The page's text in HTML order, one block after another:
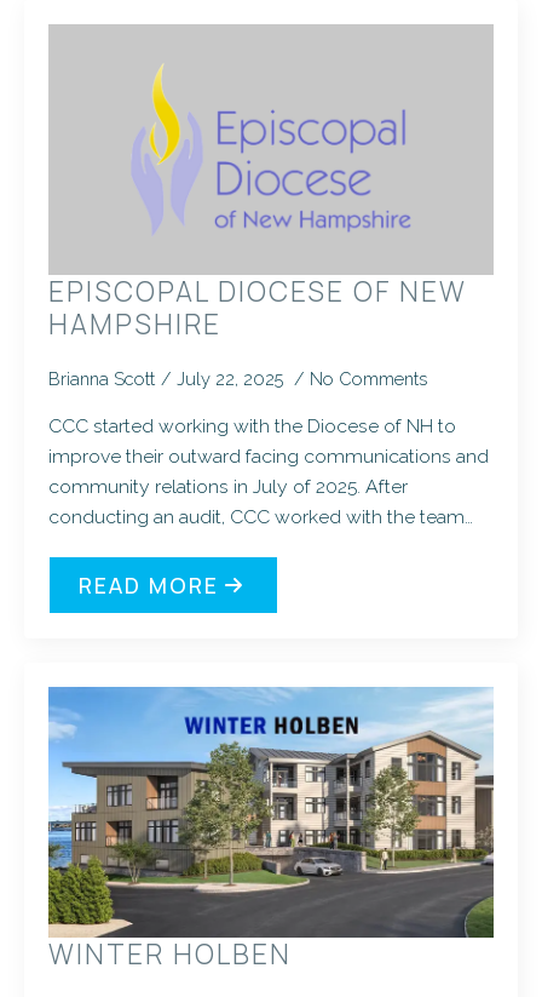
EPISCOPAL DIOCESE OF NEW
HAMPSHIRE
Brianna Scott July 22, 2025 No Comments
CCC started working with the Diocese of NH to
improve their outward facing communications and
community relations in July of 2025. After
conducting an audit, CCC worked with the team…
READ MORE
WINTER HOLBEN